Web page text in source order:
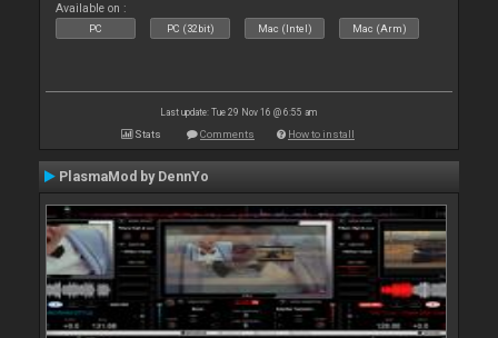
Available on :
PC PC (32bit) Mac (Intel) Mac (Arm)
Last update: Tue 29 Nov 16 @ 6:55 am
Stats Comments How to install
PlasmaMod by DennYo